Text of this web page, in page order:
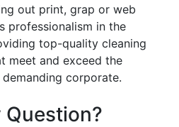
out print, grap or web
professionalism in the
top-quality cleaning
meet and exceed the
corporate.
Question?